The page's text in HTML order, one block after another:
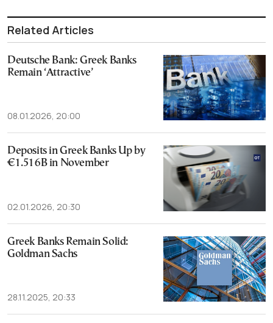
Related Articles
Deutsche Bank: Greek Banks
Remain ‘Attractive’
08.01.2026, 20:00
Deposits in Greek Banks Up by
€1.516B in November
02.01.2026, 20:30
Greek Banks Remain Solid:
Goldman Sachs
28.11.2025, 20:33